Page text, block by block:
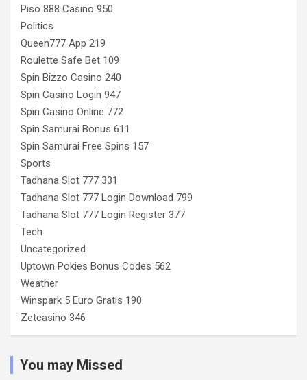
Piso 888 Casino 950
Politics
Queen777 App 219
Roulette Safe Bet 109
Spin Bizzo Casino 240
Spin Casino Login 947
Spin Casino Online 772
Spin Samurai Bonus 611
Spin Samurai Free Spins 157
Sports
Tadhana Slot 777 331
Tadhana Slot 777 Login Download 799
Tadhana Slot 777 Login Register 377
Tech
Uncategorized
Uptown Pokies Bonus Codes 562
Weather
Winspark 5 Euro Gratis 190
Zetcasino 346
You may Missed